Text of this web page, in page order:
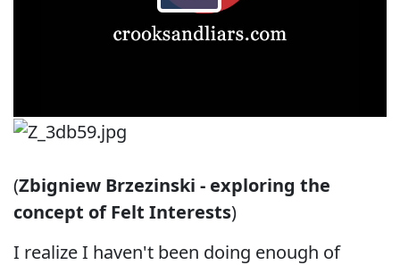
(Zbigniew Brzezinski - exploring the
concept of Felt Interests)
I realize I haven't been doing enough of